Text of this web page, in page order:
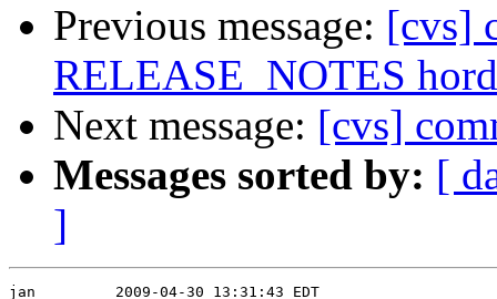
Previous message: [cvs]
RELEASE_NOTES
Next message: [cvs]
Messages sorted by: [
]
jan         2009-04-30 13:31:43 EDT